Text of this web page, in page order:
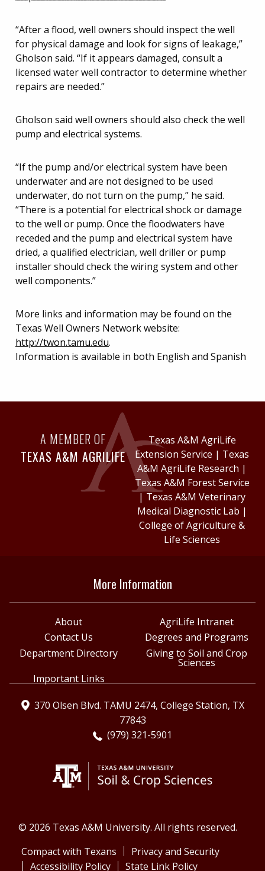
“After a flood, well owners should inspect the well
for physical damage and look for signs of leakage,”
Gholson said. “If it appears damaged, consult a
licensed water well contractor to determine whether
repairs are needed.”
Gholson said well owners should also check the well
pump and electrical systems.
“If the pump and/or electrical system have been
underwater and are not designed to be used
underwater, do not turn on the pump,” he said.
“There is a potential for electrical shock or damage
to the well or pump. Once the floodwaters have
receded and the pump and electrical system have
dried, a qualified electrician, well driller or pump
installer should check the wiring system and other
well components.”
More links and information may be found on the
Texas Well Owners Network website:
http://twon.tamu.edu.
Information is available in both English and Spanish
A MEMBER OF
TEXAS A&M AGRILIFE
Texas A&M AgriLife
Extension Service | Texas
A&M AgriLife Research |
Texas A&M Forest Service
| Texas A&M Veterinary
Medical Diagnostic Lab |
College of Agriculture &
Life Sciences
More Information
About
AgriLife Intranet
Contact Us
Degrees and Programs
Department Directory
Giving to Soil and Crop
Sciences
Important Links
370 Olsen Blvd. TAMU 2474, College Station, TX
77843
(979) 321-5901
© 2026 Texas A&M University. All rights reserved.
Compact with Texans
Privacy and Security
Accessibility Policy
State Link Policy